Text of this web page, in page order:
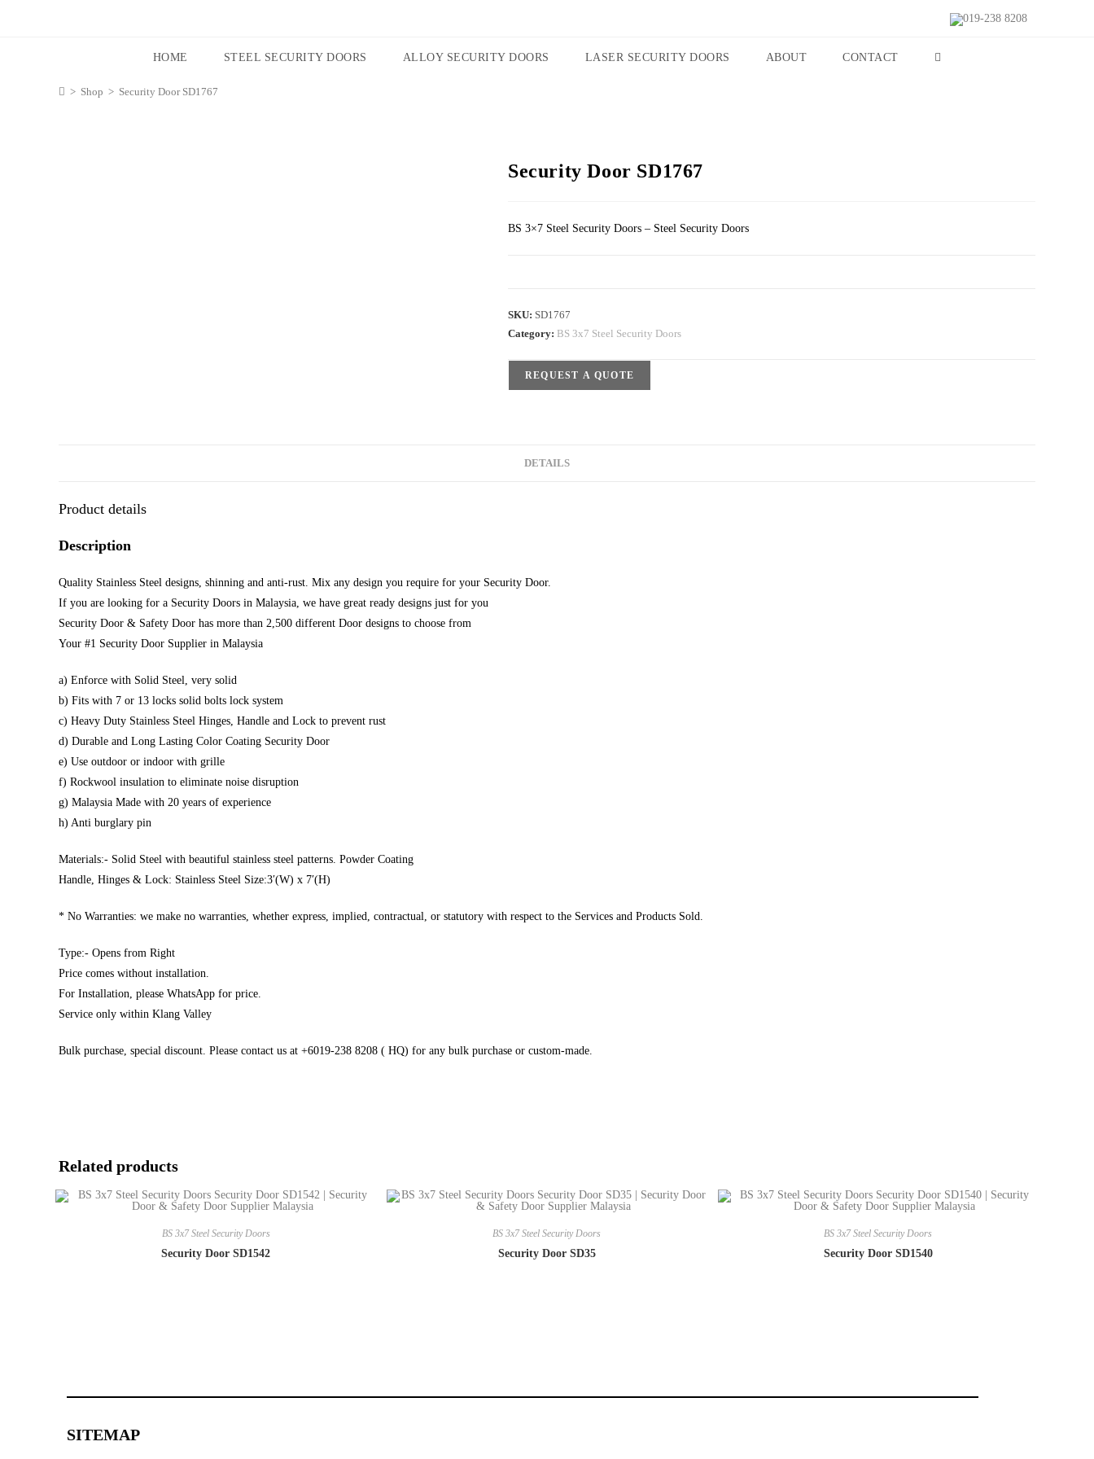
019-238 8208
HOME STEEL SECURITY DOORS ALLOY SECURITY DOORS LASER SECURITY DOORS ABOUT CONTACT
> Shop > Security Door SD1767
Security Door SD1767
BS 3×7 Steel Security Doors – Steel Security Doors
SKU: SD1767
Category: BS 3x7 Steel Security Doors
REQUEST A QUOTE
DETAILS
Product details
Description
Quality Stainless Steel designs, shinning and anti-rust. Mix any design you require for your Security Door.
If you are looking for a Security Doors in Malaysia, we have great ready designs just for you
Security Door & Safety Door has more than 2,500 different Door designs to choose from
Your #1 Security Door Supplier in Malaysia
a) Enforce with Solid Steel, very solid
b) Fits with 7 or 13 locks solid bolts lock system
c) Heavy Duty Stainless Steel Hinges, Handle and Lock to prevent rust
d) Durable and Long Lasting Color Coating Security Door
e) Use outdoor or indoor with grille
f) Rockwool insulation to eliminate noise disruption
g) Malaysia Made with 20 years of experience
h) Anti burglary pin
Materials:- Solid Steel with beautiful stainless steel patterns. Powder Coating
Handle, Hinges & Lock: Stainless Steel Size:3′(W) x 7′(H)
* No Warranties: we make no warranties, whether express, implied, contractual, or statutory with respect to the Services and Products Sold.
Type:- Opens from Right
Price comes without installation.
For Installation, please WhatsApp for price.
Service only within Klang Valley
Bulk purchase, special discount. Please contact us at +6019-238 8208 ( HQ) for any bulk purchase or custom-made.
Related products
BS 3x7 Steel Security Doors
Security Door SD1542
BS 3x7 Steel Security Doors
Security Door SD35
BS 3x7 Steel Security Doors
Security Door SD1540
SITEMAP